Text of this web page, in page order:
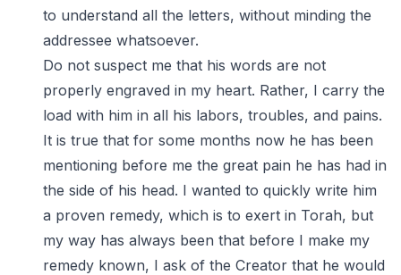
to understand all the letters, without minding the
addressee whatsoever.
Do not suspect me that his words are not
properly engraved in my heart. Rather, I carry the
load with him in all his labors, troubles, and pains.
It is true that for some months now he has been
mentioning before me the great pain he has had in
the side of his head. I wanted to quickly write him
a proven remedy, which is to exert in Torah, but
my way has always been that before I make my
remedy known, I ask of the Creator that he would